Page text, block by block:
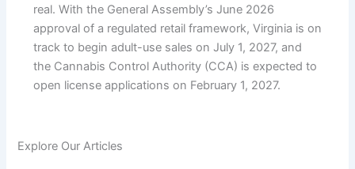
real. With the General Assembly’s June 2026
approval of a regulated retail framework, Virginia is on
track to begin adult-use sales on July 1, 2027, and
the Cannabis Control Authority (CCA) is expected to
open license applications on February 1, 2027.
Explore Our Articles